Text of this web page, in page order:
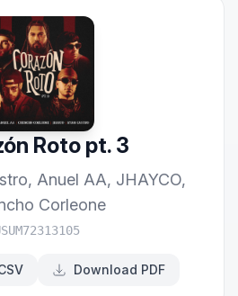
Roto pt. 3
, Anuel AA, JHAYCO,
Corleone
Download PDF